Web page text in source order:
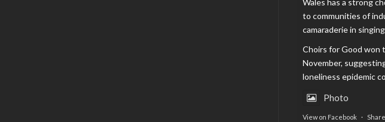
Wales has a strong
to communities of
camaraderie in
Choirs for Good won
November,
loneliness epidemic
Photo
View on Facebook · Share